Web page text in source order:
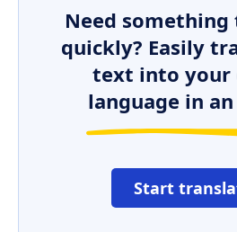
Need
quickly? Easily
text into your
language in
Start